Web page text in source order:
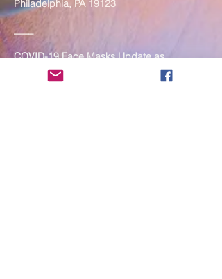
Philadelphia, PA 19123
____
COVID-19 Face Masks Update as
of March 8, 2024